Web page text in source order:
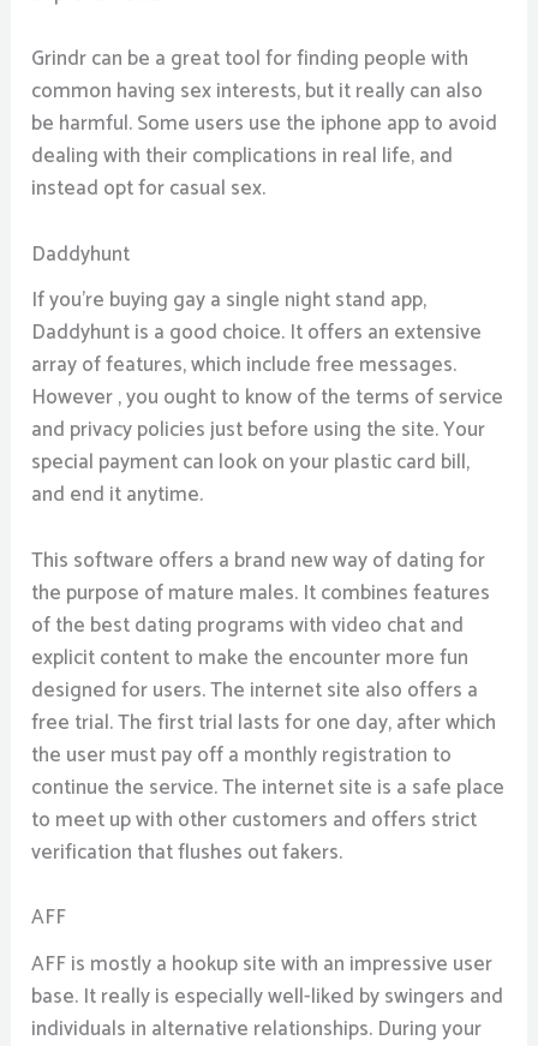
Grindr can be a great tool for finding people with
common having sex interests, but it really can also
be harmful. Some users use the iphone app to avoid
dealing with their complications in real life, and
instead opt for casual sex.
Daddyhunt
If you’re buying gay a single night stand app,
Daddyhunt is a good choice. It offers an extensive
array of features, which include free messages.
However , you ought to know of the terms of service
and privacy policies just before using the site. Your
special payment can look on your plastic card bill,
and end it anytime.
This software offers a brand new way of dating for
the purpose of mature males. It combines features
of the best dating programs with video chat and
explicit content to make the encounter more fun
designed for users. The internet site also offers a
free trial. The first trial lasts for one day, after which
the user must pay off a monthly registration to
continue the service. The internet site is a safe place
to meet up with other customers and offers strict
verification that flushes out fakers.
AFF
AFF is mostly a hookup site with an impressive user
base. It really is especially well-liked by swingers and
individuals in alternative relationships. During your